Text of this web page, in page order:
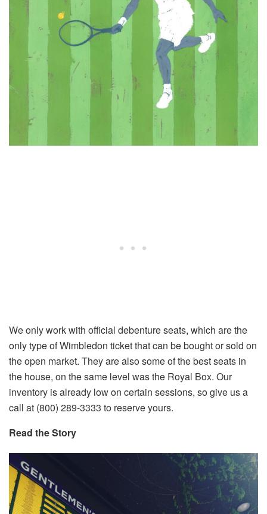
We only work with official debenture seats, which are the
only type of Wimbledon ticket that can be bought or sold on
the open market. They are also some of the best seats in
the house, on the same level was the Royal Box. Our
inventory is already low on certain sessions, so give us a
call at (800) 289-3333 to reserve yours.
Read the Story